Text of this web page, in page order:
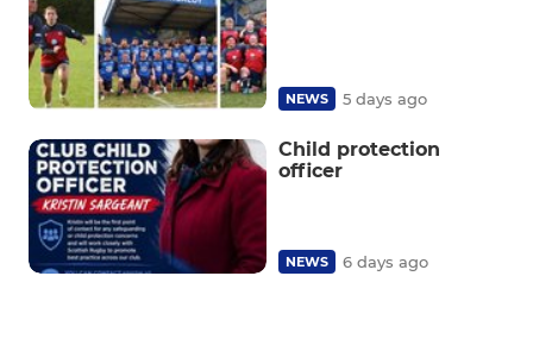
NEWS 5 days ago
Child protection
officer
NEWS 6 days ago